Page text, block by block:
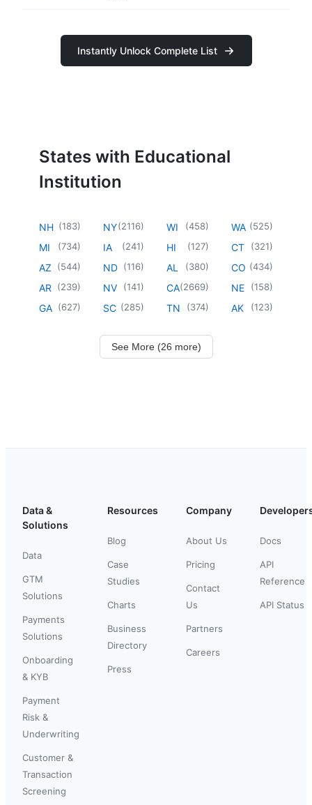
Instantly Unlock Complete List
States with Educational
Institution
NH (183)
MI (734)
AZ (544)
AR (239)
GA (627)
NY(2116)
IA (241)
ND (116)
NV (141)
SC (285)
WI (458)
HI (127)
AL (380)
CA(2669)
TN (374)
WA (525)
CT (321)
CO (434)
NE (158)
AK (123)
See More (26 more)
Data &
Solutions
Data
GTM
Solutions
Payments
Solutions
Onboarding
& KYB
Payment
Risk &
Underwriting
Customer &
Transaction
Screening
Resources
Blog
Case
Studies
Charts
Business
Directory
Press
Company
About Us
Pricing
Contact
Us
Partners
Careers
Docs
API
Reference
API Status